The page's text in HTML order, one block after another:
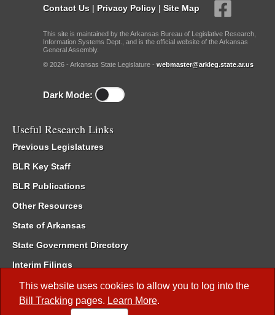
This website uses cookies to allow you to log into the
Bill Tracking pages. Learn More.
Contact Us | Privacy Policy | Site Map
This site is maintained by the Arkansas Bureau of Legislative Research,
Information Systems Dept., and is the official website of the Arkansas
General Assembly.
© 2026 - Arkansas State Legislature - webmaster@arkleg.state.ar.us
Dark Mode:
Useful Research Links
Previous Legislatures
BLR Key Staff
BLR Publications
Other Resources
State of Arkansas
State Government Directory
Interim Filings
Committee Room Reservation
Meetings of the Whole/Business Meetings